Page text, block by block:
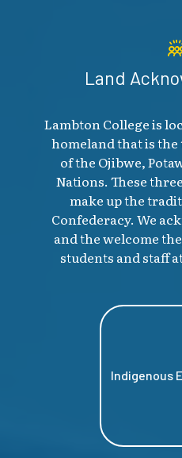
Land
Lambton College is
homeland that is
of the Ojibwe,
Nations. These
make up the
Confederacy. We
and the welcome
students and staff
Indigenous